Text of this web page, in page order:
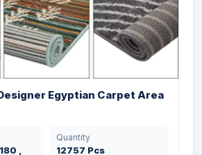
Quantity
5042 Pcs
Egyptian Carpet Area
,
Quantity
12757 Pcs